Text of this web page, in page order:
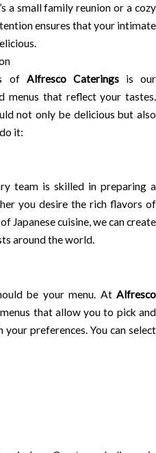
a small family reunion or a cozy
ensures that your intimate
of Alfresco Cateringsis our
menus that reflect your tastes.
not only be delicious but also
it:
team is skilled in preparing a
you desire the rich flavors of
Japanese cuisine, we can create
around the world.
be your menu. At Alfresco
that allow you to pick and
preferences. You can select